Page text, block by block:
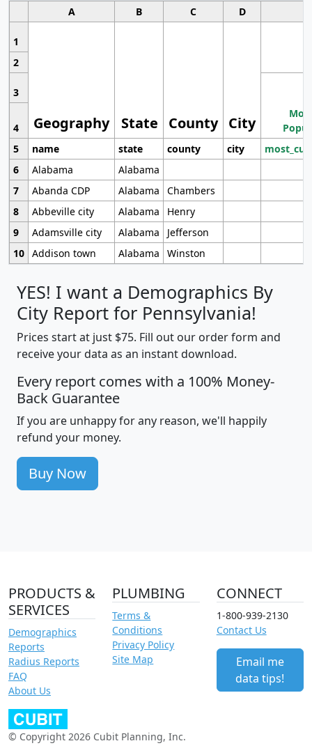
A B C D
1
Geography State County City
2
3
4
5
name state county city
6
Alabama
Alabama
7
Abanda CDP Alabama
Chambers
8
Abbeville city Alabama
Henry
9
Adamsville city Alabama
Jefferson
10 Addison town Alabama Winston
YES! I want a Demographics By
City Report for Pennsylvania!
Prices start at just $75. Fill out our order form and
receive your data as an instant download.
Every report comes with a 100% Money-
Back Guarantee
If you are unhappy for any reason, we'll happily
refund your money.
Buy Now
PRODUCTS &
SERVICES
Demographics
Reports
Radius Reports
FAQ
About Us
PLUMBING
Terms &
Conditions
Privacy Policy
Site Map
CONNECT
1-800-939-2130
Contact Us
Email me
data tips!
© Copyright 2026 Cubit Planning, Inc.